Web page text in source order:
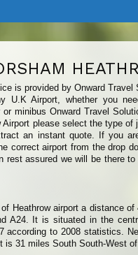
is provided by Onward
U.K Airport, whether you
minibus Onward Travel
please select the type of
an instant quote. If you
correct airport from the drop
rest assured we will be there
Heathrow airport a distance
A24. It is situated in the
according to 2008 statistics.
31 miles South South-West of